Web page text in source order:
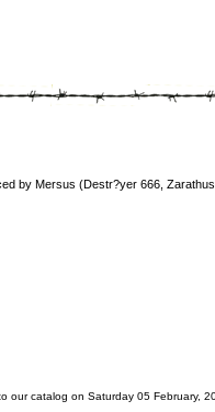
by Mersus (Destr?yer 666,
our catalog on Saturday 05 February,